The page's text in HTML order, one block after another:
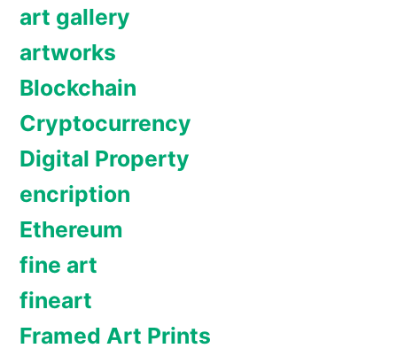
art gallery
artworks
Blockchain
Cryptocurrency
Digital Property
encription
Ethereum
fine art
fineart
Framed Art Prints